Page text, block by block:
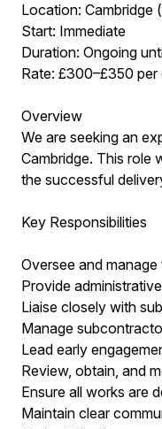
Location: Cambridge
Start: Immediate
Duration: Ongoing
Rate: £300–£350 per
Overview
We are seeking an
Cambridge. This role
the successful
Key Responsibilities
Oversee and
Provide
Liaise closely with
Manage
Lead early
Review, obtain, and
Ensure all works are
Maintain clear